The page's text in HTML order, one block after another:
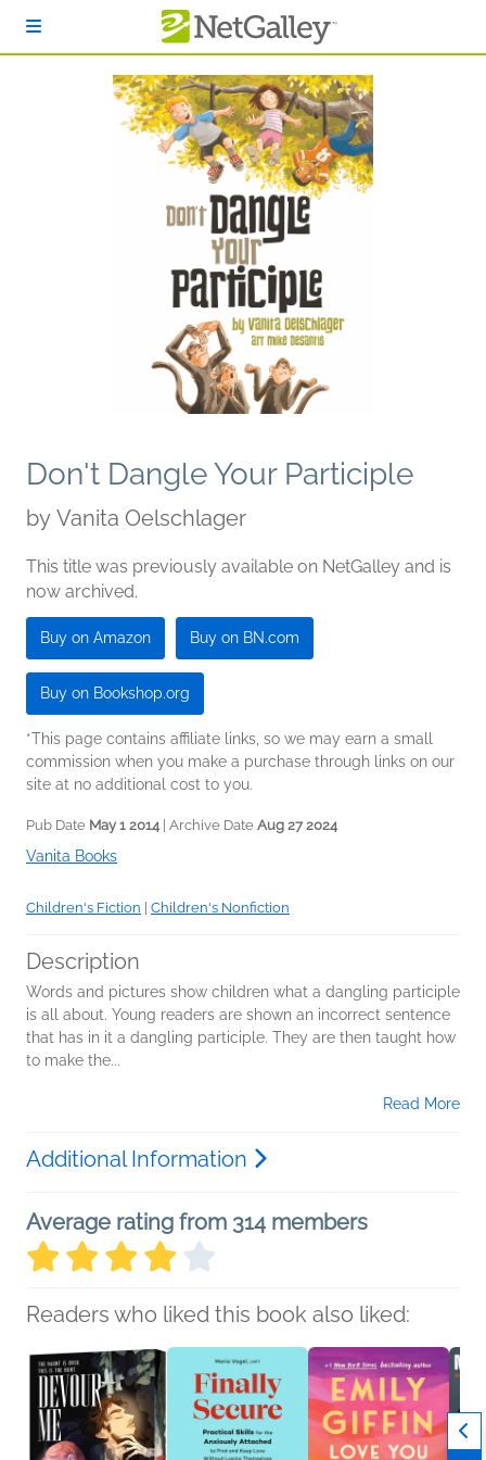
Don't Dangle Your Participle
by Vanita Oelschlager
This title was previously available on NetGalley and is
now archived.
Buy on Amazon Buy on BN.com
Buy on Bookshop.org
*This page contains affiliate links, so we may earn a small
commission when you make a purchase through links on our
site at no additional cost to you.
Pub Date May 1 2014 | Archive Date Aug 27 2024
Vanita Books
Children's Fiction | Children's Nonfiction
Description
Words and pictures show children what a dangling participle
is all about. Young readers are shown an incorrect sentence
that has in it a dangling participle. They are then taught how
to make the...
Read More
Additional Information
Average rating from 314 members
Readers who liked this book also liked: